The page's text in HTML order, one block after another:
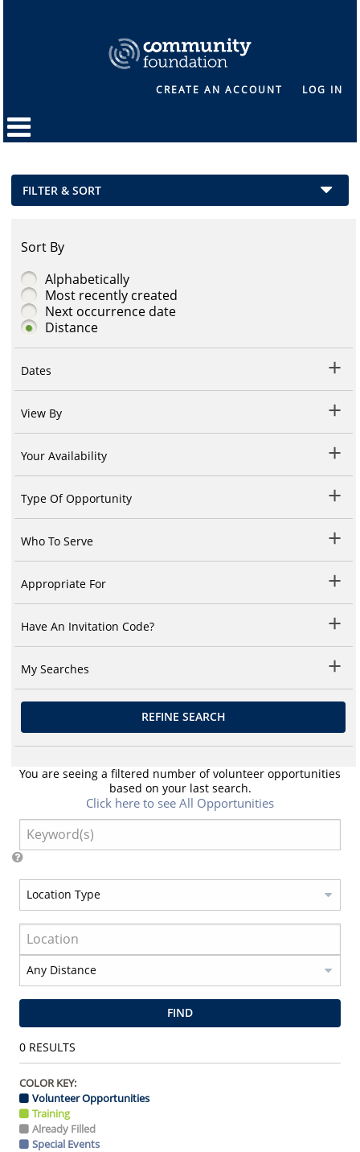
CREATE AN ACCOUNT LOG IN
FILTER & SORT
Sort By
Alphabetically
Most recently created
Next occurrence date
Distance
Dates
View By
Your Availability
Type Of Opportunity
Who To Serve
Appropriate For
Have An Invitation Code?
My Searches
REFINE SEARCH
You are seeing a filtered number of volunteer opportunities
based on your last search.
Click here to see All Opportunities
FIND
0RESULTS
COLOR KEY:
Volunteer Opportunities
Training
Already Filled
Special Events